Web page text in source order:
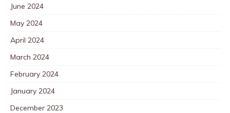
June 2024
May 2024
April 2024
March 2024
February 2024
January 2024
December 2023